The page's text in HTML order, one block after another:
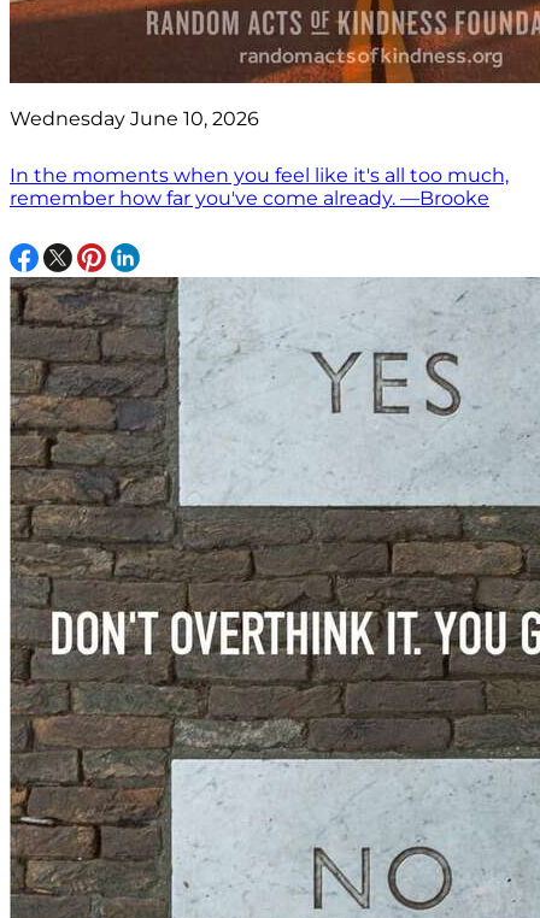
Wednesday June 10, 2026
In the moments when you feel like it's all too much,
remember how far you've come already. —Brooke